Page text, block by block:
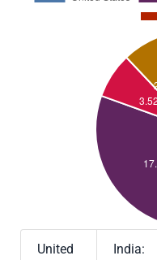
United
India: